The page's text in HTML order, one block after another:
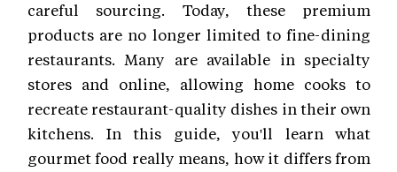
careful sourcing. Today, these premium
products are no longer limited to fine-dining
restaurants. Many are available in specialty
stores and online, allowing home cooks to
recreate restaurant-quality dishes in their own
kitchens. In this guide, you'll learn what
gourmet food really means, how it differs from